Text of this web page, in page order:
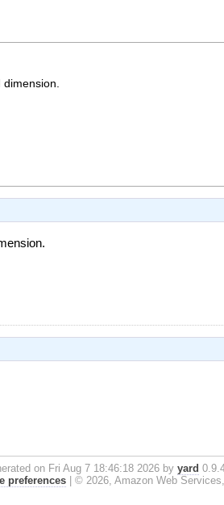
on Fri Aug 7 18:46:18 2026 by yard
preferences| © 2026, Amazon Web